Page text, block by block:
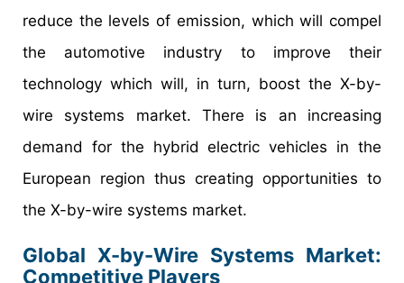
reduce the levels of emission, which will compel
the automotive industry to improve their
technology which will, in turn, boost the X-by-
wire systems market. There is an increasing
demand for the hybrid electric vehicles in the
European region thus creating opportunities to
the X-by-wire systems market.
Global X-by-Wire Systems Market:
Competitive Players